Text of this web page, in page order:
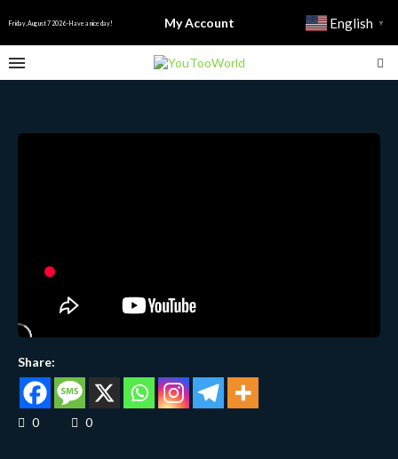
Friday, August 7 2026 - Have a nice day! My Account English ▼
Share:
0 0